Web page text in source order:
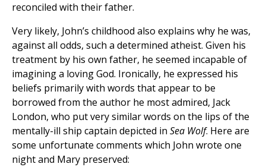
reconciled with their father.
Very likely, John’s childhood also explains why he was,
against all odds, such a determined atheist. Given his
treatment by his own father, he seemed incapable of
imagining a loving God. Ironically, he expressed his
beliefs primarily with words that appear to be
borrowed from the author he most admired, Jack
London, who put very similar words on the lips of the
mentally-ill ship captain depicted in Sea Wolf. Here are
some unfortunate comments which John wrote one
night and Mary preserved: